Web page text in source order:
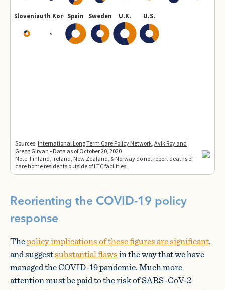
Reorienting the COVID-19 policy
response
Thepolicy implications of these figures are significant,
and suggestsubstantial flawsin the way that we have
managed the COVID-19 pandemic. Much more
attention must be paid to the risk of SARS-CoV-2